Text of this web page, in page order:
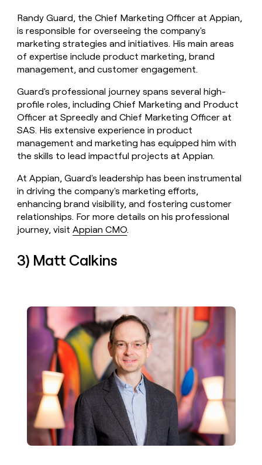
Randy Guard, the Chief Marketing Officer at Appian,
is responsible for overseeing the company's
marketing strategies and initiatives. His main areas
of expertise include product marketing, brand
management, and customer engagement.
Guard's professional journey spans several high-
profile roles, including Chief Marketing and Product
Officer at Spreedly and Chief Marketing Officer at
SAS. His extensive experience in product
management and marketing has equipped him with
the skills to lead impactful projects at Appian.
At Appian, Guard's leadership has been instrumental
in driving the company's marketing efforts,
enhancing brand visibility, and fostering customer
relationships. For more details on his professional
journey, visitAppian CMO.
3) Matt Calkins